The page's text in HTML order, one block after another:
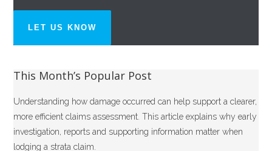
LET US KNOW
This Month’s Popular Post
Understanding how damage occurred can help support a clearer,
more efficient claims assessment. This article explains why early
investigation, reports and supporting information matter when
lodging a strata claim.